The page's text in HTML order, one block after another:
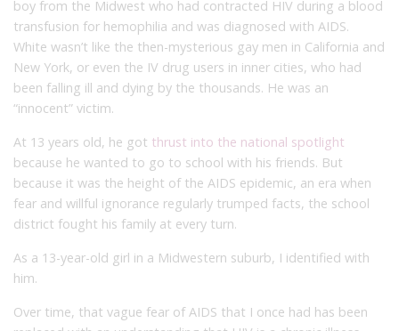
boy from the Midwest who had contracted HIV during a blood
transfusion for hemophilia and was diagnosed with AIDS.
White wasn’t like the then-mysterious gay men in California and
New York, or even the IV drug users in inner cities, who had
been falling ill and dying by the thousands. He was an
“innocent” victim.
At 13 years old, he got thrust into the national spotlight
because he wanted to go to school with his friends. But
because it was the height of the AIDS epidemic, an era when
fear and willful ignorance regularly trumped facts, the school
district fought his family at every turn.
As a 13-year-old girl in a Midwestern suburb, I identified with
him.
Over time, that vague fear of AIDS that I once had has been